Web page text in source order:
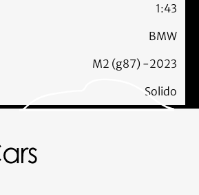
1:43
BMW
M2 (g87) -2023
Solido